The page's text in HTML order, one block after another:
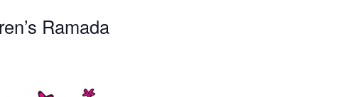
Ramada